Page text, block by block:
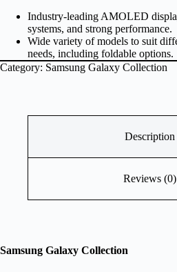
Industry-leading AMOLED
systems, and strong performance.
Wide variety of models to suit
needs, including foldable options.
Category: Samsung Galaxy Collection
Description
Reviews (0)
Samsung Galaxy Collection